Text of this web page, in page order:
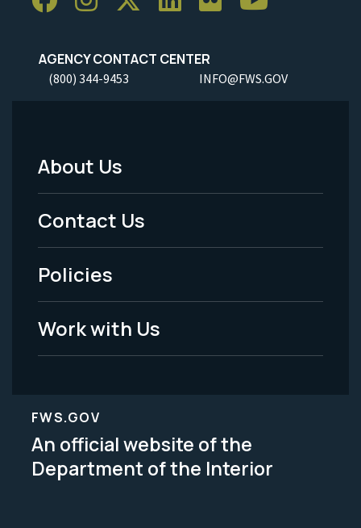
AGENCY CONTACT CENTER
(800) 344-9453 INFO@FWS.GOV
Footer
Menu
-
Legal
About Us
Contact Us
Policies
Work with Us
FWS.GOV
An official website of the
Department of the Interior